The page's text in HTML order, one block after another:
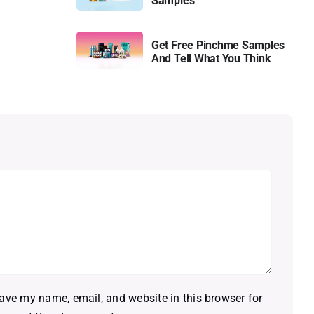
Get Free Pinchme Samples
And Tell What You Think
my name, email, and website in this browser for